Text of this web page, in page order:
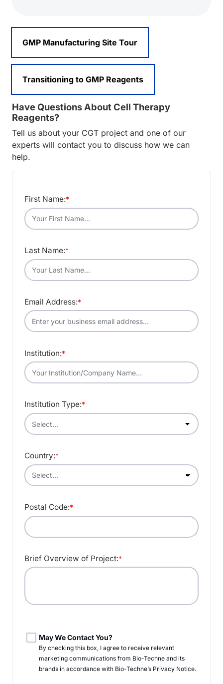
GMP Manufacturing Site Tour
Transitioning to GMP Reagents
Have Questions About Cell Therapy
Reagents?
Tell us about your CGT project and one of our
experts will contact you to discuss how we can
help.
*
First Name:
*
Last Name:
*
Email Address:
*
Institution:
*
Institution Type:
*
Country:
*
Postal Code:
*
Brief Overview of Project:
May We Contact You?
By checking this box, I agree to receive relevant
marketing communications from Bio-Techneand its
brands in accordance with Bio-Techne’s Privacy Notice.